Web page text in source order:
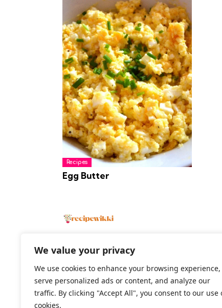
We value your privacy
We use cookies to enhance your browsing experience,
serve personalized ads or content, and analyze our
traffic. By clicking "Accept All", you consent to our use
cookies.
Recipes
Egg Butter